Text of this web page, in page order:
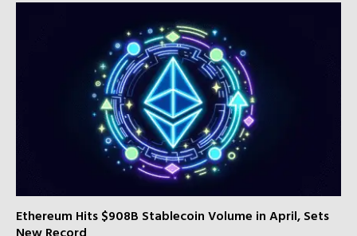
Ethereum Hits $908B Stablecoin Volume in April, Sets